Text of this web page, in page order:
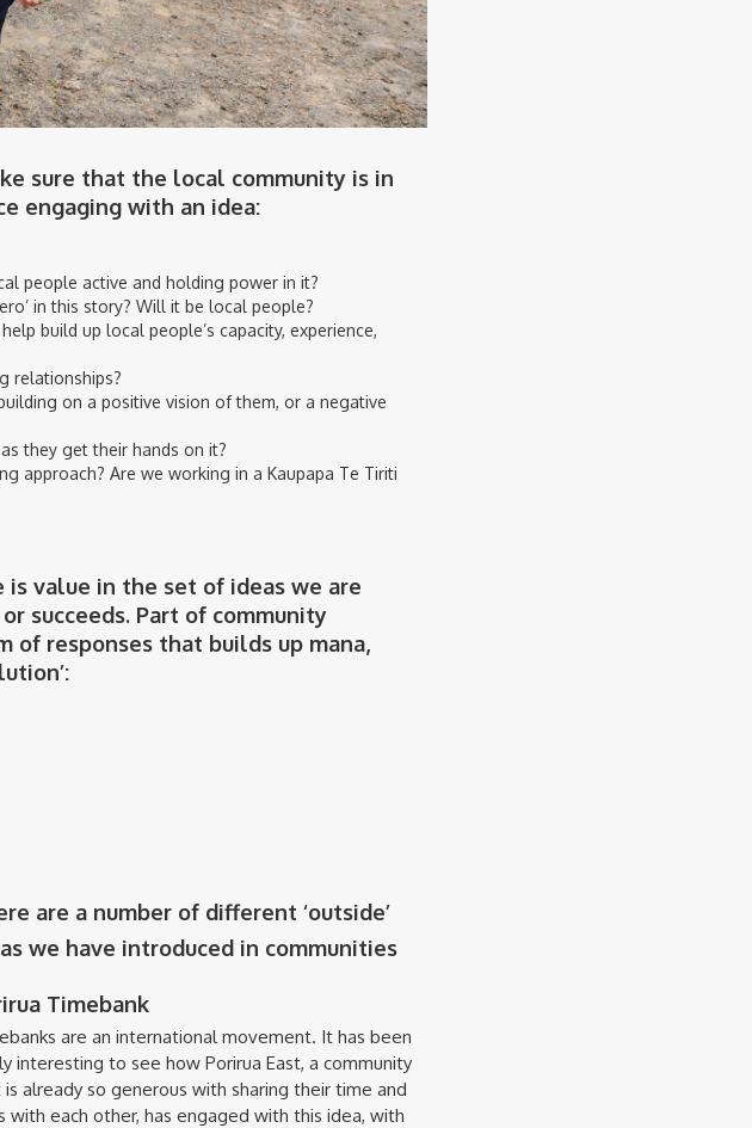
sure that the local community is in
engaging with an idea:
people active and holding power in it?
in this story? Will it be local people?
build up local people’s capacity, experience,
relationships?
on a positive vision of them, or a negative
they get their hands on it?
approach? Are we working in a Kaupapa Te Tiriti
value in the set of ideas we are
succeeds. Part of community
of responses that builds up mana,
are a number of different ‘outside’
we have introduced in communities
Timebank
are an international movement. It has been
interesting to see how Porirua East, a community
already so generous with sharing their time and
with each other, has engaged with this idea, with